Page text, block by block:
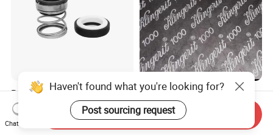
Rubber Bellow Pump Shaft
Seal 560/560A Silicon
Carbide Ea560 Mechanical
Seal for Water Pump
US$1.00-20.00
Klingerit 1000 Gasket Sheet
Reinfroced Wire with
Graphite Coated Jointing
Sheet Board
US$1.00-2.00
Haven't found what you're looking for?
Post sourcing request
Chat Now
Send Inquiry